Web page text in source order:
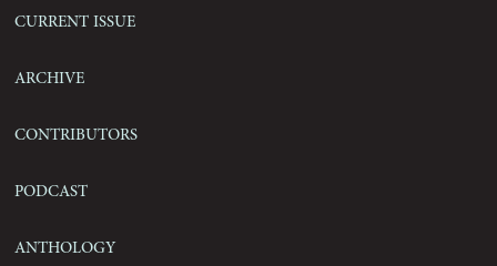
Current Issue
Archive
Contributors
Podcast
Anthology